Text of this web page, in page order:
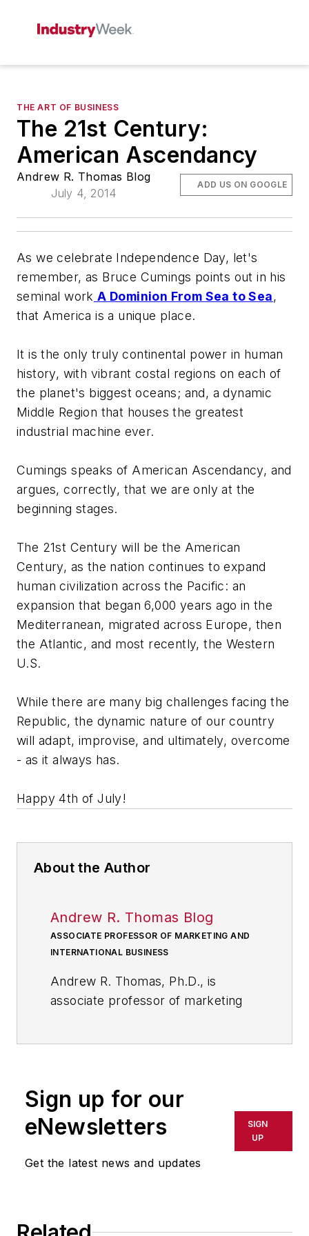
THE ART OF BUSINESS
The 21st Century:
American Ascendancy
Andrew R. Thomas Blog
July 4, 2014
ADD US ON GOOGLE
As we celebrate Independence Day, let's
remember, as Bruce Cumings points out in his
seminal work A Dominion From Sea to Sea,
that America isa unique place.
It is the only truly continental power in human
history, with vibrant costal regions on each of
the planet's biggest oceans; and, a dynamic
Middle Region that houses the greatest
industrial machine ever.
Cumings speaks of American Ascendancy, and
argues, correctly, that we are only at the
beginning stages.
The 21st Century will be the American
Century, as the nation continues to expand
human civilization across the Pacific: an
expansion that began 6,000 years ago in the
Mediterranean, migrated across Europe, then
the Atlantic, and most recently, the Western
U.S.
While there are many big challenges facing the
Republic, the dynamic nature of our country
will adapt, improvise, and ultimately, overcome
- as it always has.
Happy 4th of July!
About the Author
Andrew R. Thomas Blog
ASSOCIATE PROFESSOR OF MARKETING AND
INTERNATIONAL BUSINESS
Andrew R. Thomas, Ph.D., is
associate professor of marketing
Management in Paris, France.
He is a bestselling business
include, most recently,American
Geopolitical Implications of the
Sign up for our
eNewsletters
Get the latest news and updates
SIGN
UP